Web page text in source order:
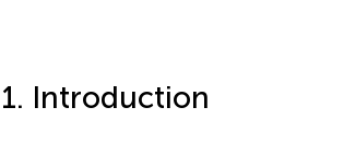
1. Introduction